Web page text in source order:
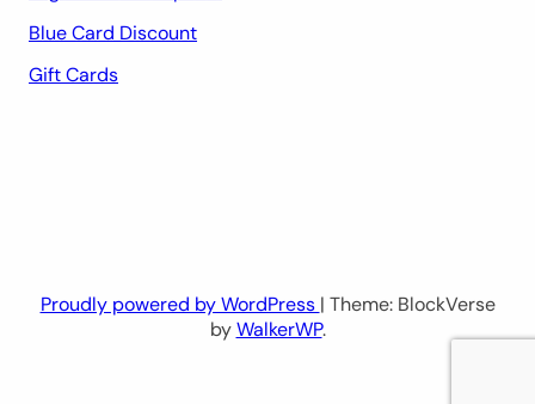
Blue Card Discount
Gift Cards
Proudly powered by WordPress | Theme: BlockVerse
byWalkerWP.